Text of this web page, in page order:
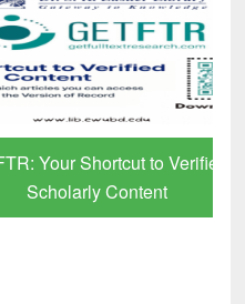
to Verified
Content